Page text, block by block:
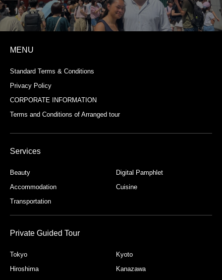
means.
It will be at your discretion whether you provide us
However, please note that failure to supply the
necessary information may mean that we are
unable to appropriately address your inquiry.
【Name of Company that Obtains Personal
Information and the Company's Personal
Information Protection Manager】
Company Name: MY Travel Consulting Inc.
Kawana
MENU
Standard Terms & Conditions
Privacy Policy
CORPORATE INFORMATION
Terms and Conditions of Arranged tour
Services
Beauty
Digital Pamphlet
Accommodation
Cuisine
Transportation
Private Guided Tour
Tokyo
Kyoto
Hiroshima
Kanazawa